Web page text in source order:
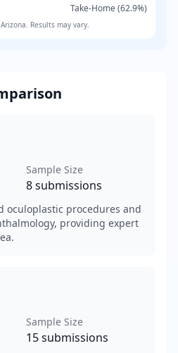
Take-Home (62.9%)
Arizona . Results may vary.
Sample Size
8submissions
oculoplastic procedures and
providing expert
Sample Size
15submissions